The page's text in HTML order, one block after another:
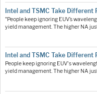
Intel and TSMC Take Different
"People keep ignoring EUV’s
yield management. The higher NA
Intel and TSMC Take Different
People keep ignoring EUV's
yield management. The higher NA